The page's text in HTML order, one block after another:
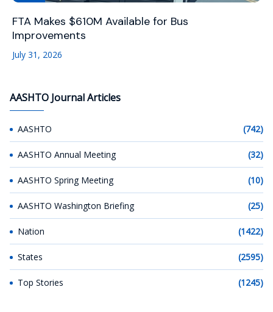
FTA Makes $610M Available for Bus
Improvements
July 31, 2026
AASHTO Journal Articles
AASHTO (742)
AASHTO Annual Meeting (32)
AASHTO Spring Meeting (10)
AASHTO Washington Briefing (25)
Nation (1422)
States (2595)
Top Stories (1245)